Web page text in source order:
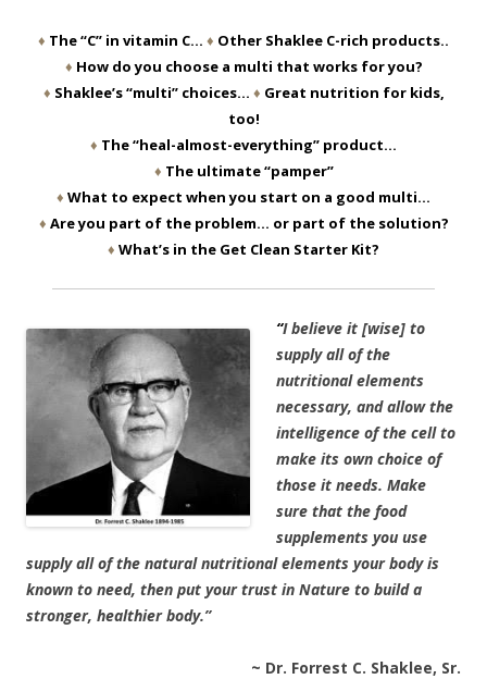
♦ The “C” in vitamin C… ♦ Other Shaklee C-rich products..
♦ How do you choose a multi that works for you?
♦ Shaklee’s “multi” choices… ♦ Great nutrition for kids,
too!
♦ The “heal-almost-everything” product…
♦ The ultimate “pamper”
♦ What to expect when you start on a good multi…
♦ Are you part of the problem… or part of the solution?
♦ What’s in the Get Clean Starter Kit?
“I believe it [wise] to
supply all of the
nutritional elements
necessary, and allow the
intelligence of the cell to
make its own choice of
those it needs. Make
sure that the food
supplements you use
supply all of the natural nutritional elements your body is
known to need, then put your trust in Nature to build a
stronger, healthier body.”
~ Dr. Forrest C. Shaklee, Sr.